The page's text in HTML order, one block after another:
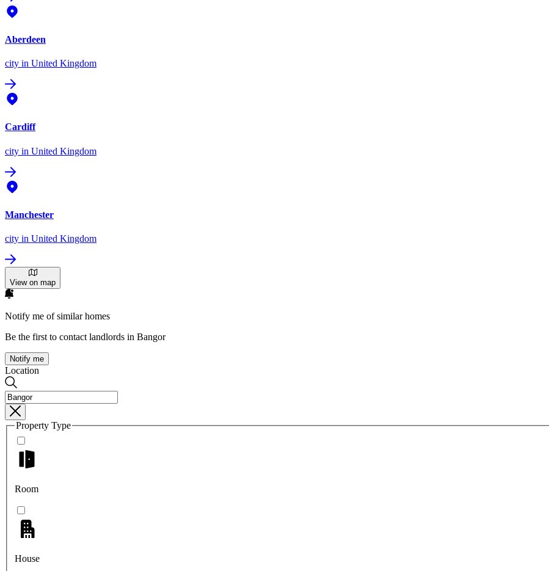
Aberdeen
city in United Kingdom
Cardiff
city in United Kingdom
Manchester
city in United Kingdom
View on map
Notify me of similar homes
Be the first to contact landlords in Bangor
Notify me
Location
Property Type
Room
House